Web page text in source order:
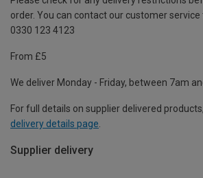
order. You can contact our customer
0330 123 4123
From £5
We deliver Monday - Friday, between 7am
For full details on supplier delivered
delivery details page
Supplier delivery